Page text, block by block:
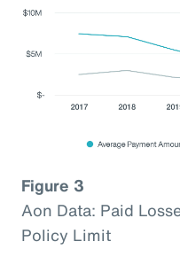
Figure 3
Aon Data: Paid
Policy Limit